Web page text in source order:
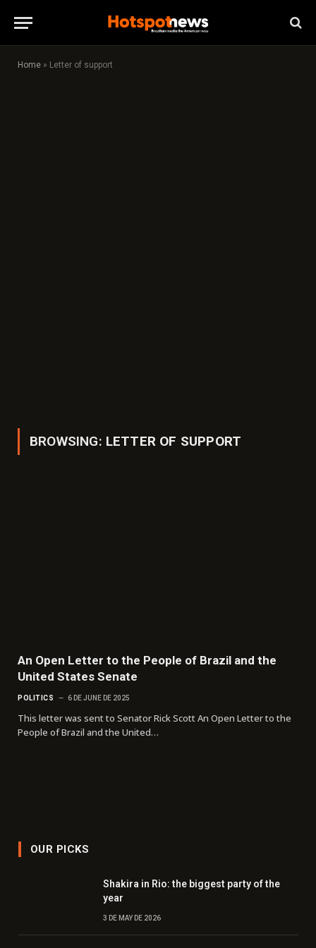
Home » Letter of support
BROWSING: LETTER OF SUPPORT
An Open Letter to the People of Brazil and the
United States Senate
POLITICS 6 DE JUNE DE 2025
This letter was sent to Senator Rick Scott An Open Letter to the
People of Brazil and the United…
OUR PICKS
Shakira in Rio: the biggest party of the
year
3 DE MAY DE 2026